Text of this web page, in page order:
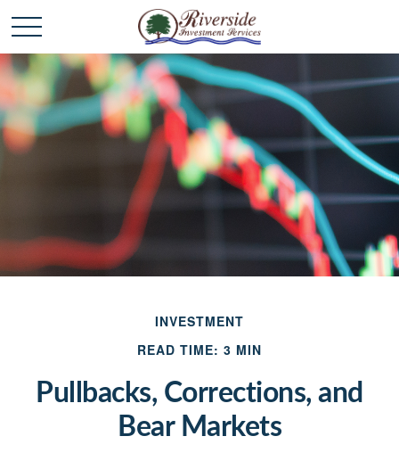
INVESTMENT
READ TIME: 3 MIN
Pullbacks, Corrections, and
Bear Markets